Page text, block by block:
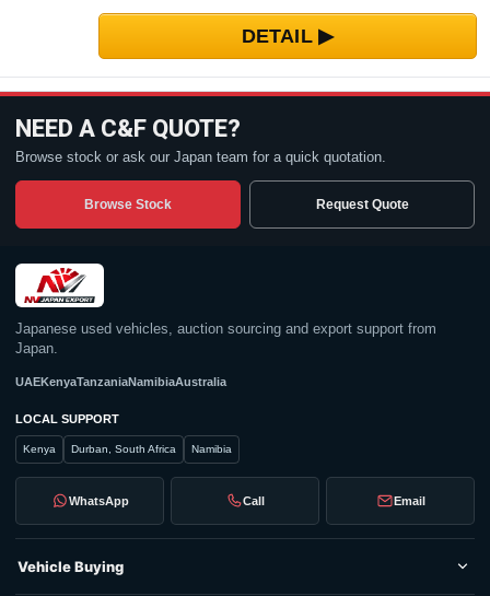
NEED A C&F QUOTE?
Browse stock or ask our Japan team for a quick quotation.
Browse Stock Request Quote
Japanese used vehicles, auction sourcing and export support from
Japan.
UAEKenyaTanzaniaNamibiaAustralia
LOCAL SUPPORT
Kenya Durban, South Africa Namibia
WhatsApp Call Email
Vehicle Buying